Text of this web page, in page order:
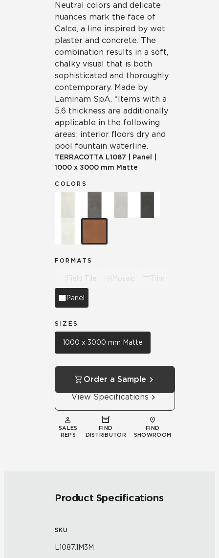
Neutral colors and delicate
nuances mark the face of
Calce, a line inspired by wet
plaster and concrete. The
combination results in a soft,
chalky visual that is both
sophisticated and thoroughly
contemporary. Made by
Laminam SpA. *Items with a
5.6 thickness are additionally
applicable in the following
areas: interior floors dry and
pool fountain waterline.
TERRACOTTA L1087 Panel
1000 x 3000 mm Matte
COLORS
FORMATS
Field Tile Mosaic Trim
Panel
SIZES
1000 x 3000 mm Matte
Order a Sample
View Specifications
SALES
REPS
FIND
DISTRIBUTOR
FIND
SHOWROOM
Product Specifications
SKU
L1087.1M3M